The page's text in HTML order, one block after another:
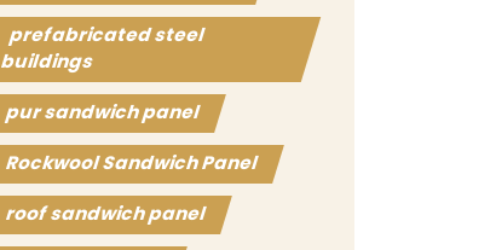
prefabricated steel
buildings
pur sandwich panel
Rockwool Sandwich Panel
roof sandwich panel